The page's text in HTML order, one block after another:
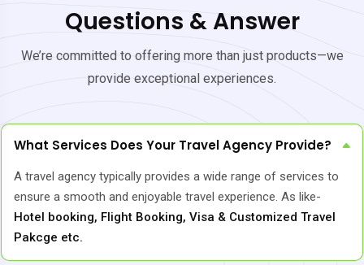
Questions & Answer
We’re committed to offering more than just products—we
provide exceptional experiences.
What Services Does Your Travel Agency Provide?
A travel agency typically provides a wide range of services to
ensure a smooth and enjoyable travel experience. As like-
Hotel booking, Flight Booking, Visa & Customized Travel
Pakcge etc.